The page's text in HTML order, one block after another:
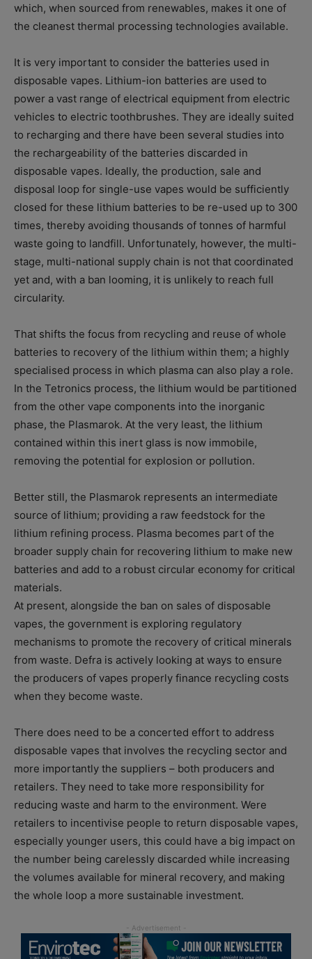
which, when sourced from renewables, makes it one of
the cleanest thermal processing technologies available.
It is very important to consider the batteries used in
disposable vapes. Lithium-ion batteries are used to
power a vast range of electrical equipment from electric
vehicles to electric toothbrushes. They are ideally suited
to recharging and there have been several studies into
the rechargeability of the batteries discarded in
disposable vapes. Ideally, the production, sale and
disposal loop for single-use vapes would be sufficiently
closed for these lithium batteries to be re-used up to 300
times, thereby avoiding thousands of tonnes of harmful
waste going to landfill. Unfortunately, however, the multi-
stage, multi-national supply chain is not that coordinated
yet and, with a ban looming, it is unlikely to reach full
circularity.
That shifts the focus from recycling and reuse of whole
batteries to recovery of the lithium within them; a highly
specialised process in which plasma can also play a role.
In the Tetronics process, the lithium would be partitioned
from the other vape components into the inorganic
phase, the Plasmarok. At the very least, the lithium
contained within this inert glass is now immobile,
removing the potential for explosion or pollution.
Better still, the Plasmarok represents an intermediate
source of lithium; providing a raw feedstock for the
lithium refining process. Plasma becomes part of the
broader supply chain for recovering lithium to make new
batteries and add to a robust circular economy for critical
materials.
At present, alongside the ban on sales of disposable
vapes, the government is exploring regulatory
mechanisms to promote the recovery of critical minerals
from waste. Defra is actively looking at ways to ensure
the producers of vapes properly finance recycling costs
when they become waste.
There does need to be a concerted effort to address
disposable vapes that involves the recycling sector and
more importantly the suppliers – both producers and
retailers. They need to take more responsibility for
reducing waste and harm to the environment. Were
retailers to incentivise people to return disposable vapes,
especially younger users, this could have a big impact on
the number being carelessly discarded while increasing
the volumes available for mineral recovery, and making
the whole loop a more sustainable investment.